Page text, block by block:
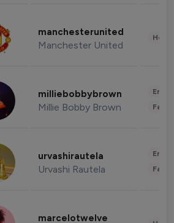
manchesterunited
Manchester United
milliebobbybrown
Millie Bobby Brown
urvashirautela
Urvashi Rautela
marcelotwelve